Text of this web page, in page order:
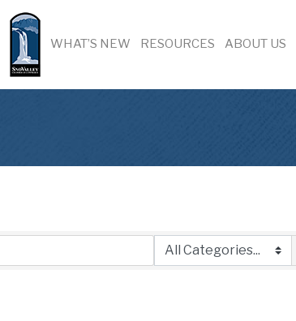
WHAT’S NEW RESOURCES ABOUT US